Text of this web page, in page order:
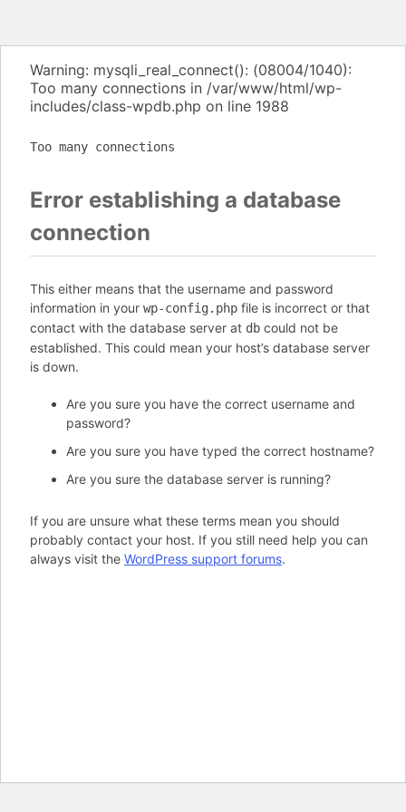
Warning: mysqli_real_connect(): (08004/1040):
Too many connections in /var/www/html/wp-
includes/class-wpdb.php on line 1988
Too many connections
Error establishing a database
connection
This either means that the username and password
information in your wp-config.php file is incorrect or that
contact with the database server at db could not be
established. This could mean your host’s database server
is down.
Are you sure you have the correct username and
password?
Are you sure you have typed the correct hostname?
Are you sure the database server is running?
If you are unsure what these terms mean you should
probably contact your host. If you still need help you can
always visit the WordPress support forums.